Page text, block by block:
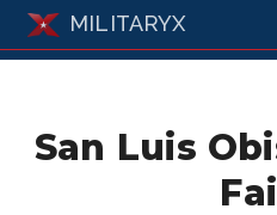
MILITARYX
San Luis